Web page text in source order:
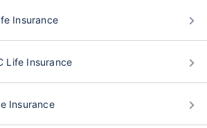
Insurance
Life Insurance
Insurance